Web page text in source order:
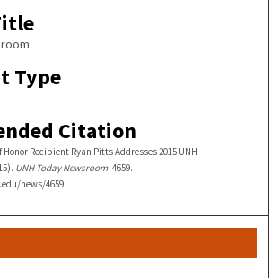
Type
Citation
Recipient Ryan Pitts Addresses 2015 UNH
UNH Today Newsroom. 4659.
news/4659